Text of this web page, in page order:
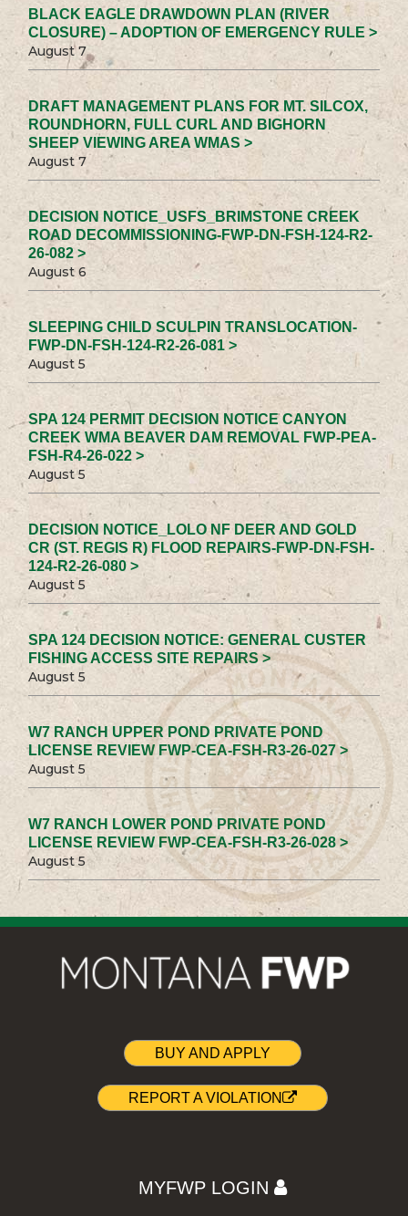
BLACK EAGLE DRAWDOWN PLAN (RIVER
CLOSURE) – ADOPTION OF EMERGENCY RULE >
August 7
DRAFT MANAGEMENT PLANS FOR MT. SILCOX,
ROUNDHORN, FULL CURL AND BIGHORN
SHEEP VIEWING AREA WMAS >
August 7
DECISION NOTICE_USFS_BRIMSTONE CREEK
ROAD DECOMMISSIONING-FWP-DN-FSH-124-R2-
26-082 >
August 6
SLEEPING CHILD SCULPIN TRANSLOCATION-
FWP-DN-FSH-124-R2-26-081 >
August 5
SPA 124 PERMIT DECISION NOTICE CANYON
CREEK WMA BEAVER DAM REMOVAL FWP-PEA-
FSH-R4-26-022 >
August 5
DECISION NOTICE_LOLO NF DEER AND GOLD
CR (ST. REGIS R) FLOOD REPAIRS-FWP-DN-FSH-
124-R2-26-080 >
August 5
SPA 124 DECISION NOTICE: GENERAL CUSTER
FISHING ACCESS SITE REPAIRS >
August 5
W7 RANCH UPPER POND PRIVATE POND
LICENSE REVIEW FWP-CEA-FSH-R3-26-027 >
August 5
W7 RANCH LOWER POND PRIVATE POND
LICENSE REVIEW FWP-CEA-FSH-R3-26-028 >
August 5
BUY AND APPLY
REPORT A VIOLATION
MYFWP LOGIN